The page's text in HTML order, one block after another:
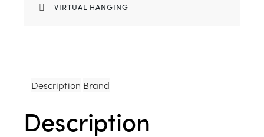
VIRTUAL HANGING
Description Brand
Description